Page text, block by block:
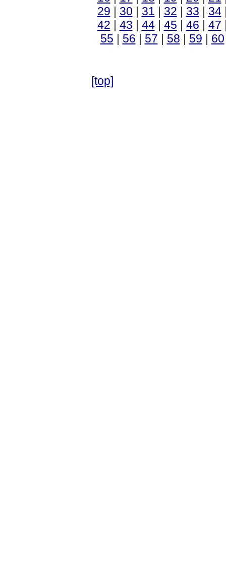
29 | 30 | 31 | 32 | 33 | 34
42 | 43 | 44| 45 | 46 | 47
55 | 56 | 57 | 58 | 59 | 60
[top]